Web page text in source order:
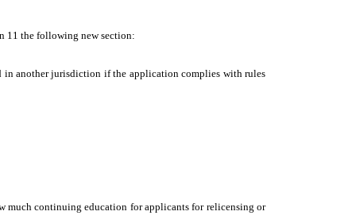
11 the following new section:
in another jurisdiction if the application complies with rules
much continuing education for applicants for relicensing or